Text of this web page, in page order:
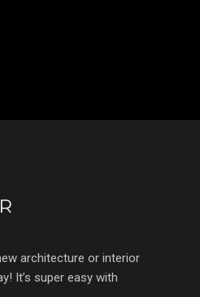
architecture or interior
It’s super easy with